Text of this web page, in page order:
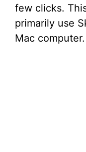
few clicks.
primarily use
Mac computer.